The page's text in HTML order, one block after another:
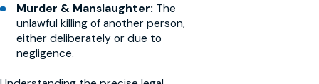
Murder & Manslaughter: The
unlawful killing of another person,
either deliberately or due to
negligence.